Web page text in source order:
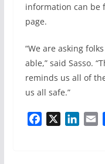
information can be
page.
“We are asking
able,” said Sasso.
reminds us all of
us all safe.”